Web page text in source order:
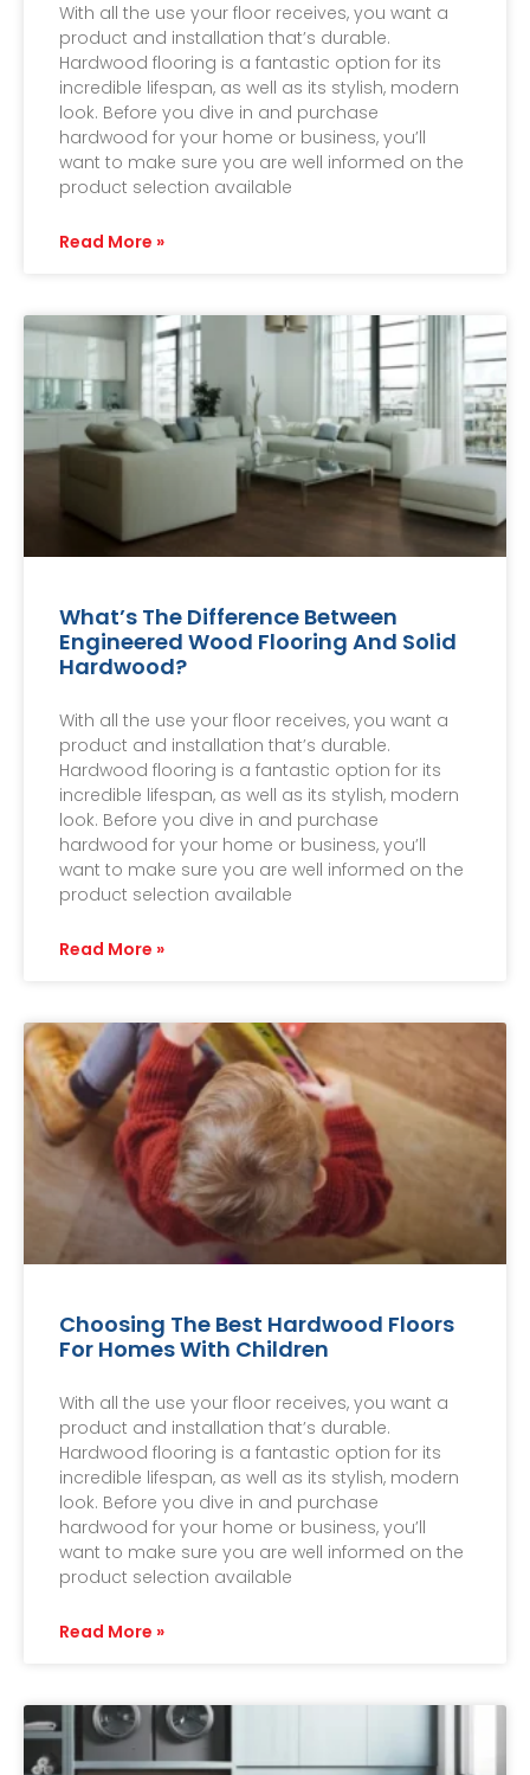
With all the use your floor receives, you want a
product and installation that’s durable.
Hardwood flooring is a fantastic option for its
incredible lifespan, as well as its stylish, modern
look. Before you dive in and purchase
hardwood for your home or business, you’ll
want to make sure you are well informed on the
product selection available
Read More »
What’s The Difference Between
Engineered Wood Flooring And Solid
Hardwood?
With all the use your floor receives, you want a
product and installation that’s durable.
Hardwood flooring is a fantastic option for its
incredible lifespan, as well as its stylish, modern
look. Before you dive in and purchase
hardwood for your home or business, you’ll
want to make sure you are well informed on the
product selection available
Read More »
Choosing The Best Hardwood Floors
For Homes With Children
With all the use your floor receives, you want a
product and installation that’s durable.
Hardwood flooring is a fantastic option for its
incredible lifespan, as well as its stylish, modern
look. Before you dive in and purchase
hardwood for your home or business, you’ll
want to make sure you are well informed on the
product selection available
Read More »